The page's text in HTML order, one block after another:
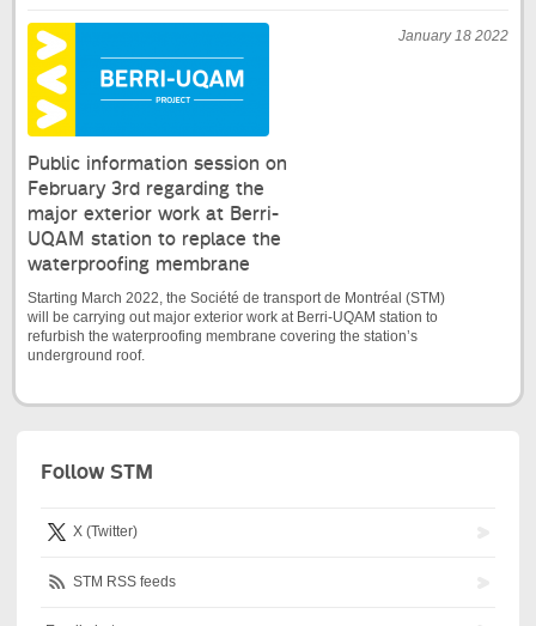
January 18 2022
Public information session on
February 3rd regarding the
major exterior work at Berri-
UQAM station to replace the
waterproofing membrane
Starting March 2022, the Société de transport de Montréal (STM)
will be carrying out major exterior work at Berri-UQAM station to
refurbish the waterproofing membrane covering the station’s
underground roof.
Follow STM
X (Twitter)
STM RSS feeds